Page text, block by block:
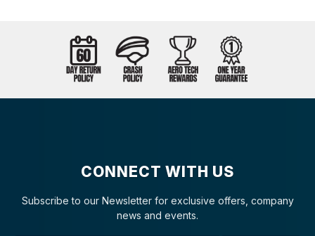
CONNECT WITH US
Subscribe to our Newsletter for exclusive offers, company
news and events.